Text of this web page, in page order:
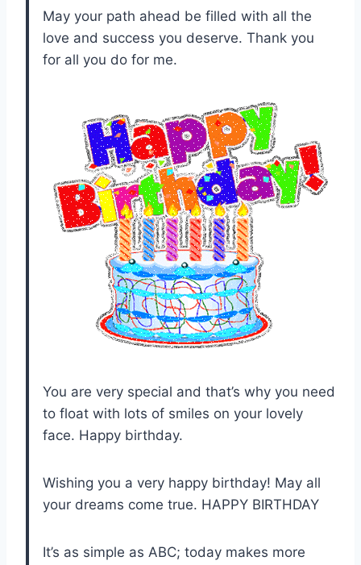
May your path ahead be filled with all the
love and success you deserve. Thank you
for all you do for me.
You are very special and that’s why you need
to float with lots of smiles on your lovely
face. Happy birthday.
Wishing you a very happy birthday! May all
your dreams come true. HAPPY BIRTHDAY
It’s as simple as ABC; today makes more